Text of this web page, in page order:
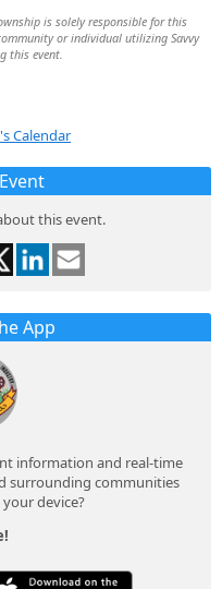
is solely responsible for this
or individual utilizing Savvy
this event.
Calendar
this event.
App
information and real-time
surrounding communities
device?